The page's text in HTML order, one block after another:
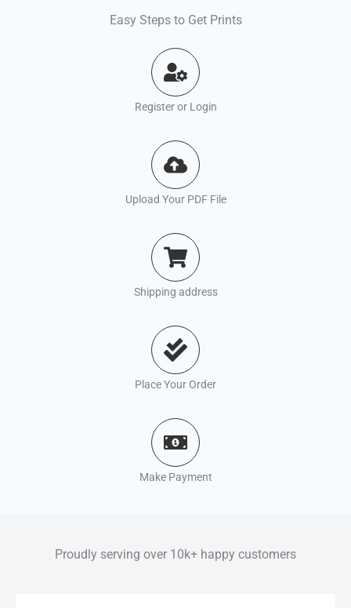
Easy Steps to Get Prints
Register or Login
Upload Your PDF File
Shipping address
Place Your Order
Make Payment
Proudly serving over 10k+ happy customers